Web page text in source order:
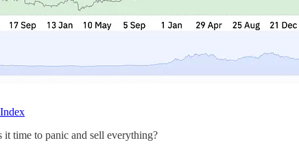
time to panic and sell everything?